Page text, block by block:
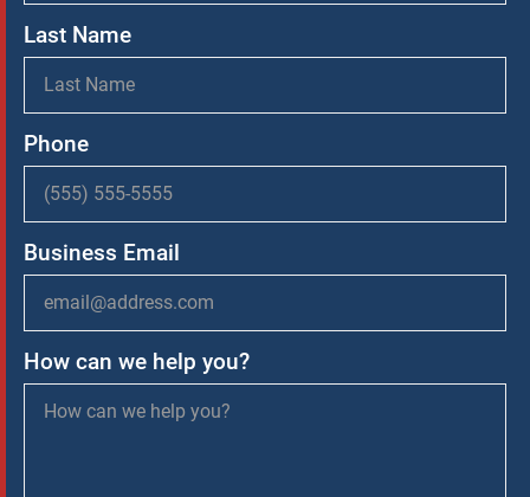
Last Name
Phone
Business Email
How can we help you?